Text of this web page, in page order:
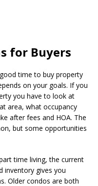
for Buyers
time to buy property
on your goals. If you
you have to look at
area, what occupancy
after fees and HOA. The
but some opportunities
time living, the current
inventory gives you
Older condos are both